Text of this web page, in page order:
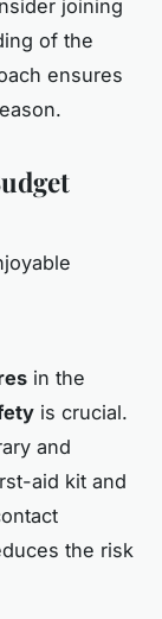
joining
of the
ensures
in the
is crucial.
and
aid kit and
the risk